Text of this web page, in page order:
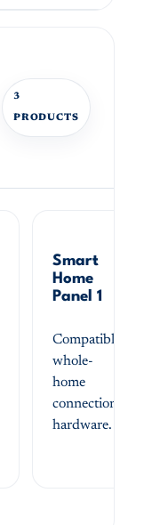
3
PRODUCTS
Smart
Home
Panel 1
Compatible
whole-
home
connection
hardware.